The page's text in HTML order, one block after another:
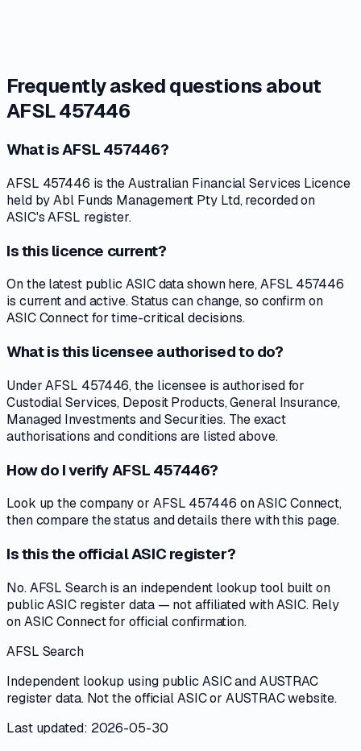
Frequently asked questions about
AFSL 457446
What is AFSL 457446?
AFSL 457446 is the Australian Financial Services Licence
held by Abl Funds Management Pty Ltd, recorded on
ASIC's AFSL register.
Is this licence current?
On the latest public ASIC data shown here, AFSL 457446
is current and active. Status can change, so confirm on
ASIC Connect for time-critical decisions.
What is this licensee authorised to do?
Under AFSL 457446, the licensee is authorised for
Custodial Services, Deposit Products, General Insurance,
Managed Investments and Securities. The exact
authorisations and conditions are listed above.
How do I verify AFSL 457446?
Look up the company or AFSL 457446 on ASIC Connect,
then compare the status and details there with this page.
Is this the official ASIC register?
No. AFSL Search is an independent lookup tool built on
public ASIC register data — not affiliated with ASIC. Rely
on ASIC Connect for official confirmation.
AFSL Search
Independent lookup using public ASIC and AUSTRAC
register data. Not the official ASIC or AUSTRAC website.
Last updated: 2026-05-30